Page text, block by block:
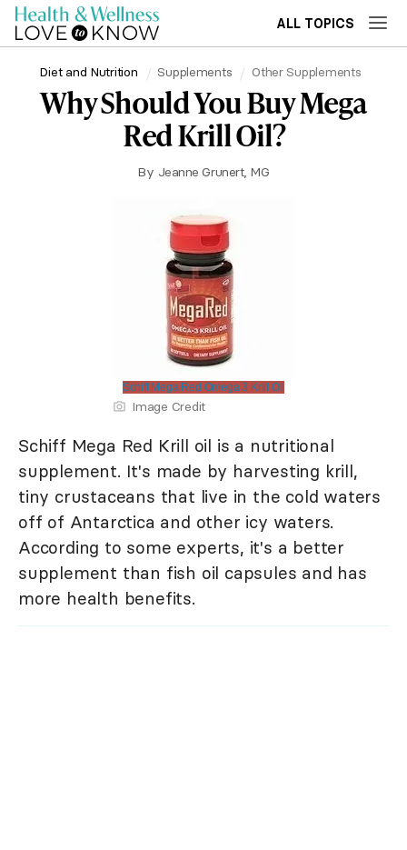
ALL TOPICS
Diet and Nutrition Supplements Other Supplements
Why Should You Buy Mega
Red Krill Oil?
By Jeanne Grunert, MG
Schiff Mega Red Omega 3 Krill Oil
Image Credit
Schiff Mega Red Krill oil is a nutritional
supplement. It's made by harvesting krill,
tiny crustaceans that live in the cold waters
off of Antarctica and other icy waters.
According to some experts, it's a better
supplement than fish oil capsules and has
more health benefits.